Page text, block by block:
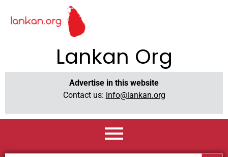
Lankan Org
Advertise in this website
Contact us: info@lankan.org